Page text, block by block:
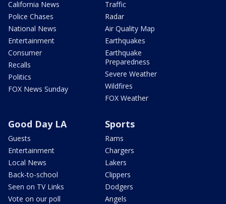
California News
Police Chases
National News
Entertainment
Consumer
Recalls
Politics
FOX News Sunday
Traffic
Radar
Air Quality Map
Earthquakes
Earthquake
Preparedness
Severe Weather
Wildfires
FOX Weather
Good Day LA
Guests
Entertainment
Local News
Back-to-school
Seen on TV Links
Vote on our poll
Sports
Rams
Chargers
Lakers
Clippers
Dodgers
Angels